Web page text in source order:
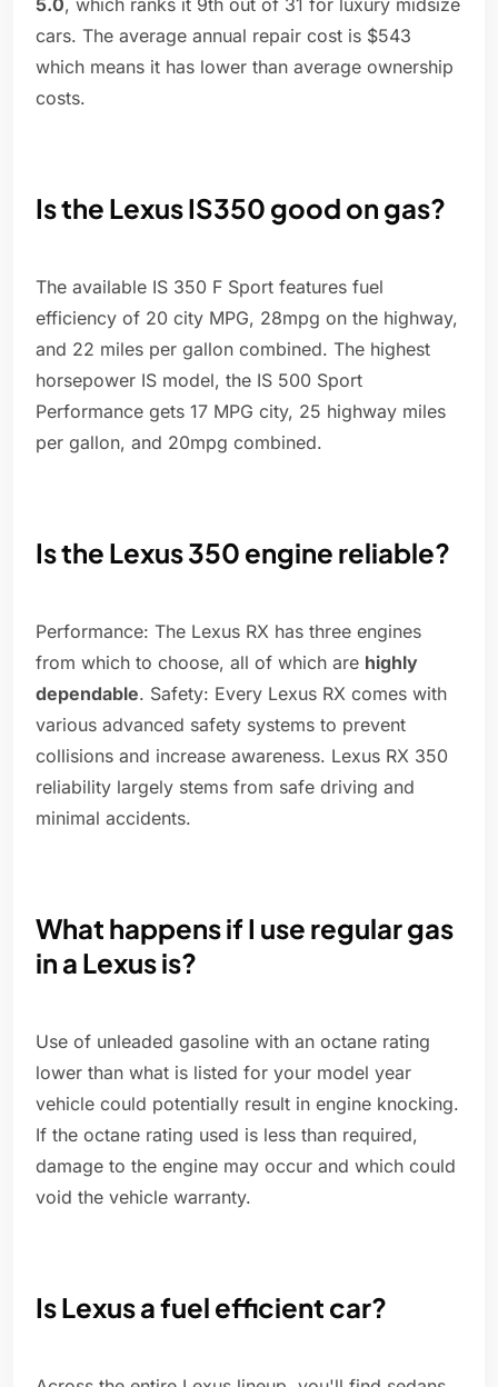
5.0, which ranks it 9th out of 31 for luxury midsize
cars. The average annual repair cost is $543
which means it has lower than average ownership
costs.
Is the Lexus IS350 good on gas?
The available IS 350 F Sport features fuel
efficiency of 20 city MPG, 28mpg on the highway,
and 22 miles per gallon combined. The highest
horsepower IS model, the IS 500 Sport
Performance gets 17 MPG city, 25 highway miles
per gallon, and 20mpg combined.
Is the Lexus 350 engine reliable?
Performance: The Lexus RX has three engines
from which to choose, all of which are highly
dependable. Safety: Every Lexus RX comes with
various advanced safety systems to prevent
collisions and increase awareness. Lexus RX 350
reliability largely stems from safe driving and
minimal accidents.
What happens if I use regular gas
in a Lexus is?
Use of unleaded gasoline with an octane rating
lower than what is listed for your model year
vehicle could potentially result in engine knocking.
If the octane rating used is less than required,
damage to the engine may occur and which could
void the vehicle warranty.
Is Lexus a fuel efficient car?